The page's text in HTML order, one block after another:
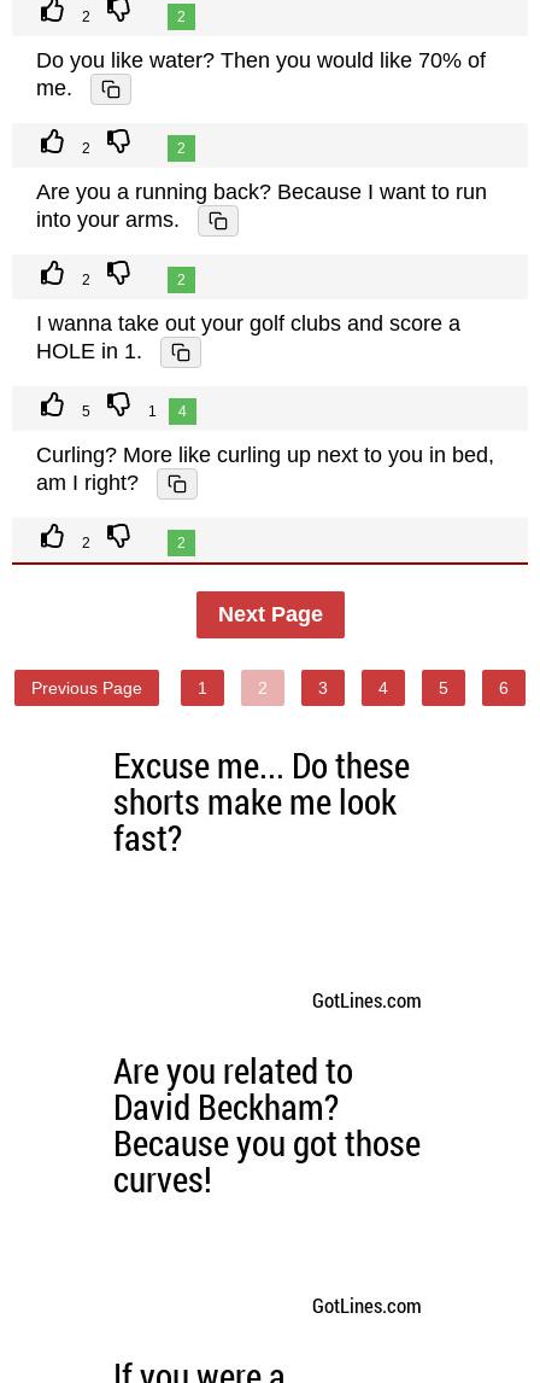
2 2
Do you like water? Then you would like 70% of
me.
2 2
Are you a running back? Because I want to run
into your arms.
2 2
I wanna take out your golf clubs and score a
HOLE in 1.
5 1 4
Curling? More like curling up next to you in bed,
am I right?
2 2
Next Page
Previous Page 1 2 3 4 5 6